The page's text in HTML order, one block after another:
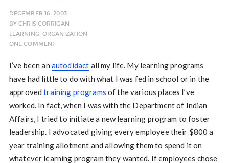
DECEMBER 16, 2003
BYCHRIS CORRIGAN
LEARNING,ORGANIZATION
ONE COMMENT
I’ve been an autodidact all my life. My learning programs
have had little to do with what I was fed in school or in the
approvedtraining programs of the various places I’ve
worked. In fact, when I was with the Department of Indian
Affairs, I tried to initiate a new learning program to foster
leadership. I advocated giving every employee their $800 a
year training allotment and allowing them to spend it on
whatever learning program they wanted. If employees chose